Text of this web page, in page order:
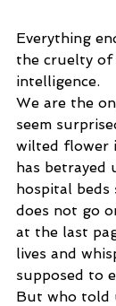
Everything
the cruelty
intelligence.
We are the
seem
wilted flower
has betrayed
hospital
does not go
at the last
lives and
supposed to
But who told